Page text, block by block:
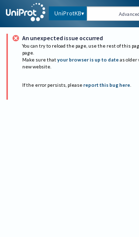
UniProtKB Advanced
An unexpected issue occurred
You can try to reload the page, use the rest of this
page.
Make sure that your browser is up to date as older
new website.
If the error persists, please report this bug here.